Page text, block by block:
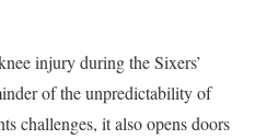
injury during the Sixers’
of the unpredictability of
challenges, it also opens doors